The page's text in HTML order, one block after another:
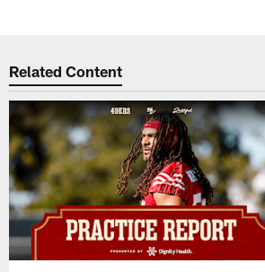
Related Content